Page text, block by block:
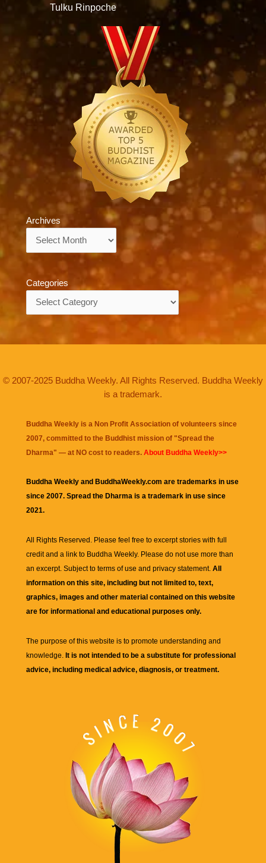
Tulku Rinpoche
Archives
Categories
© 2007-2025 Buddha Weekly. All Rights Reserved. Buddha Weekly
is a trademark.
Buddha Weekly is a Non Profit Association of volunteers since
2007, committed to the Buddhist mission of "Spread the
Dharma" — at NO cost to readers. About Buddha Weekly>>
Buddha Weekly and BuddhaWeekly.com are trademarks in use
since 2007. Spread the Dharma is a trademark in use since
2021.
All Rights Reserved. Please feel free to excerpt stories with full
credit and a link to Buddha Weekly. Please do not use more than
an excerpt. Subject to terms of use and privacy statement. All
information on this site, including but not limited to, text,
graphics, images and other material contained on this website
are for informational and educational purposes only.
The purpose of this website is to promote understanding and
knowledge. It is not intended to be a substitute for professional
advice, including medical advice, diagnosis, or treatment.